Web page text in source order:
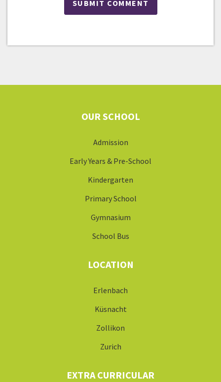
OUR SCHOOL
Admission
Early Years & Pre-School
Kindergarten
Primary School
Gymnasium
School Bus
LOCATION
Erlenbach
Küsnacht
Zollikon
Zurich
EXTRA CURRICULAR